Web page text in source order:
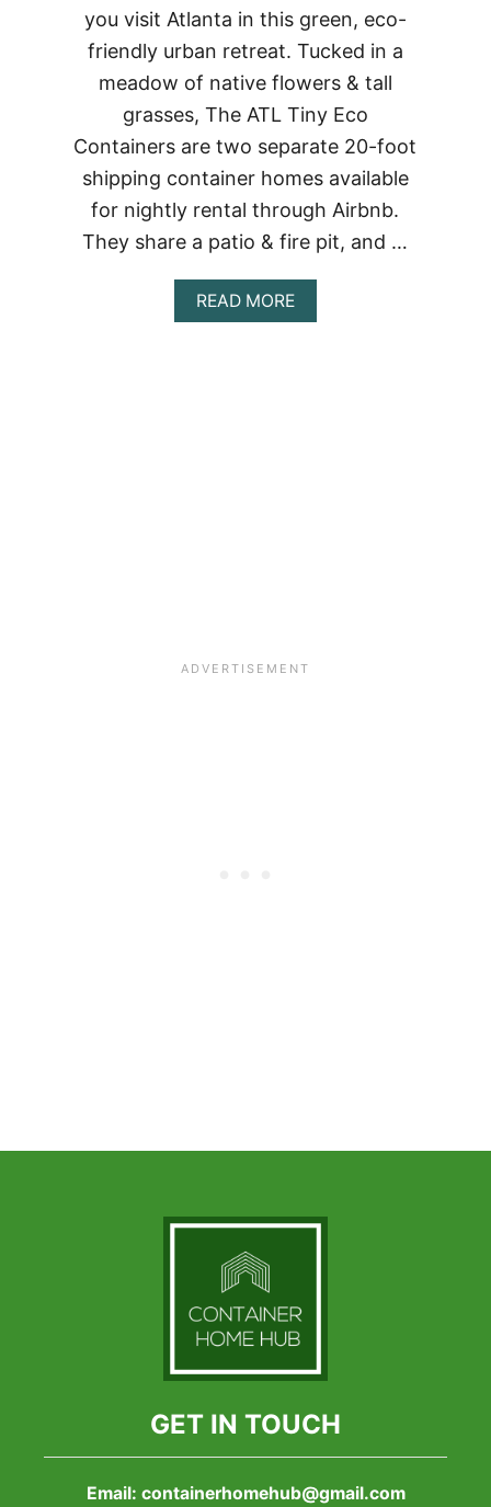
you visit Atlanta in this green, eco-
friendly urban retreat. Tucked in a
meadow of native flowers & tall
grasses, The ATL Tiny Eco
Containers are two separate 20-foot
shipping container homes available
for nightly rental through Airbnb.
They share a patio & fire pit, and …
READ MOREABOUT
ATL
GET IN TOUCH
Email: containerhomehub@gmail.com